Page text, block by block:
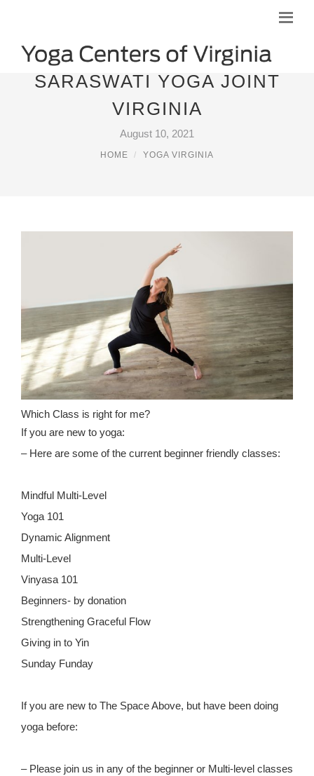
SARASWATI YOGA JOINT
VIRGINIA
August 10, 2021
HOME YOGA VIRGINIA
Which Class is right for me?
If you are new to yoga:
– Here are some of the current beginner friendly classes:
Mindful Multi-Level
Yoga 101
Dynamic Alignment
Multi-Level
Vinyasa 101
Beginners- by donation
Strengthening Graceful Flow
Giving in to Yin
Sunday Funday
If you are new to The Space Above, but have been doing
yoga before:
– Please join us in any of the beginner or Multi-level classes